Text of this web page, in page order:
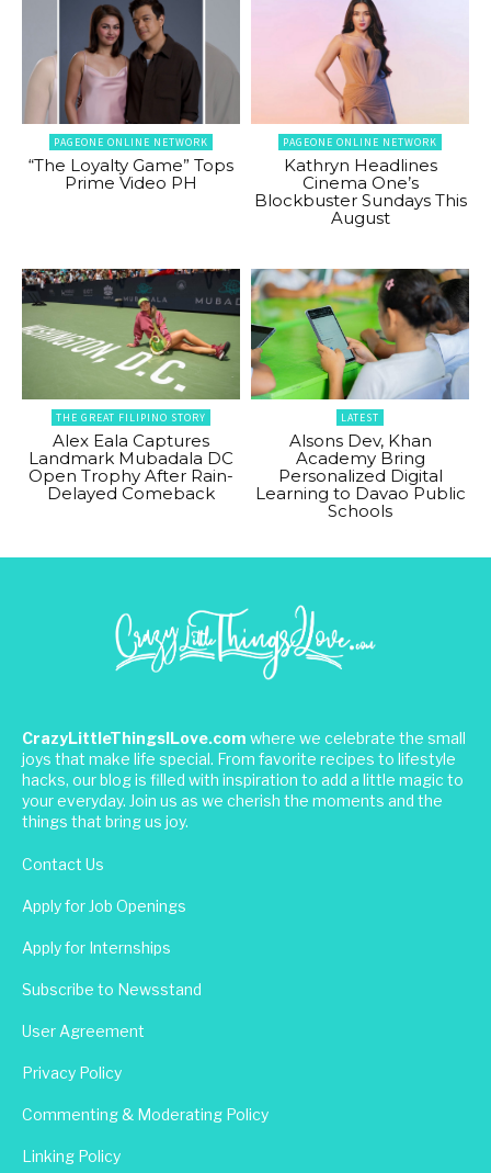
PAGEONE ONLINE NETWORK
“The Loyalty Game” Tops
Prime Video PH
PAGEONE ONLINE NETWORK
Kathryn Headlines
Cinema One’s
Blockbuster Sundays This
August
THE GREAT FILIPINO STORY
Alex Eala Captures
Landmark Mubadala DC
Open Trophy After Rain-
Delayed Comeback
LATEST
Alsons Dev, Khan
Academy Bring
Personalized Digital
Learning to Davao Public
Schools
CrazyLittleThingsILove.com where we celebrate the small
joys that make life special. From favorite recipes to lifestyle
hacks, our blog is filled with inspiration to add a little magic to
your everyday. Join us as we cherish the moments and the
things that bring us joy.
Contact Us
Apply for Job Openings
Apply for Internships
Subscribe to Newsstand
User Agreement
Privacy Policy
Commenting & Moderating Policy
Linking Policy